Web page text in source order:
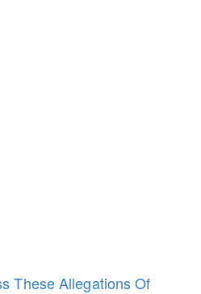
These Allegations Of